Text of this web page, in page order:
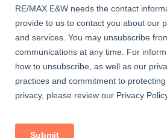
Dimentions: 11'8" x 6'9"
Window to front aspect, built in wardrobe
Bedroom 3
Dimentions: 9'8" x 7'11"
Window to rear aspect
Dimentions: 11'8" x 6'3"